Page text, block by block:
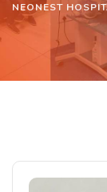
NEONEST